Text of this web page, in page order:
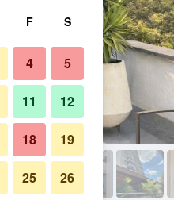
F S
4 5
11 12
18 19
25 26